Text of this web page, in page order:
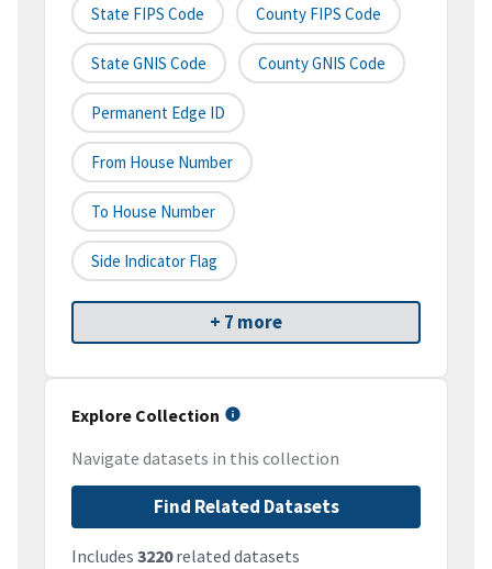
State FIPS Code County FIPS Code
State GNIS Code County GNIS Code
Permanent Edge ID
From House Number
To House Number
Side Indicator Flag
+ 7 more
Explore Collection
Navigate datasets in this collection
Find Related Datasets
Includes 3220related datasets